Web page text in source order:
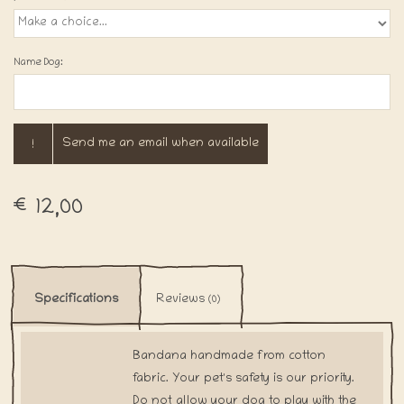
Name Dog:
! Send me an email when available
€12,00
Specifications Reviews (0)
Bandana handmade from cotton
fabric. Your pet's safety is our priority.